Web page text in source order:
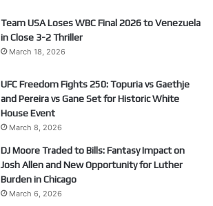
Team USA Loses WBC Final 2026 to Venezuela
in Close 3-2 Thriller
March 18, 2026
UFC Freedom Fights 250: Topuria vs Gaethje
and Pereira vs Gane Set for Historic White
House Event
March 8, 2026
DJ Moore Traded to Bills: Fantasy Impact on
Josh Allen and New Opportunity for Luther
Burden in Chicago
March 6, 2026